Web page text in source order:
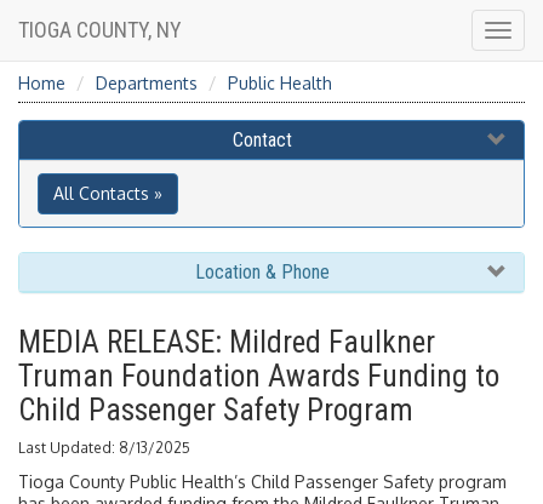
TIOGA COUNTY, NY
Home Departments Public Health
Contact
All Contacts »
Location & Phone
MEDIA RELEASE: Mildred Faulkner
Truman Foundation Awards Funding to
Child Passenger Safety Program
Last Updated: 8/13/2025
Tioga County Public Health’s Child Passenger Safety program